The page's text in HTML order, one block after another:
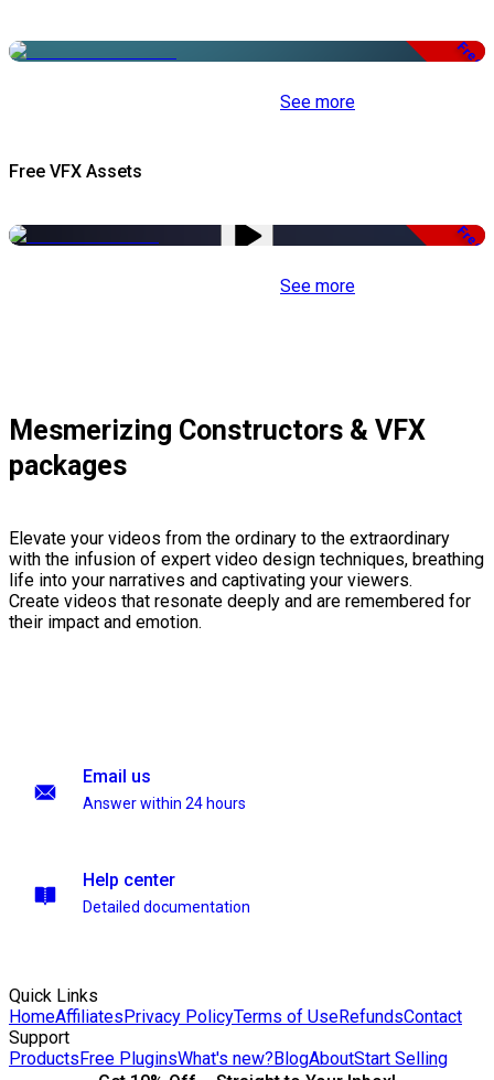
Free
See more
Free VFX Assets
Free
See more
Mesmerizing Constructors & VFX
packages
Elevate your videos from the ordinary to the extraordinary
with the infusion of expert video design techniques, breathing
life into your narratives and captivating your viewers.
Create videos that resonate deeply and are remembered for
their impact and emotion.
Email us
Answer within 24 hours
Help center
Detailed documentation
Quick Links
HomeAffiliatesPrivacy PolicyTerms of UseRefundsContact
Support
ProductsFree PluginsWhat's new?BlogAboutStart Selling